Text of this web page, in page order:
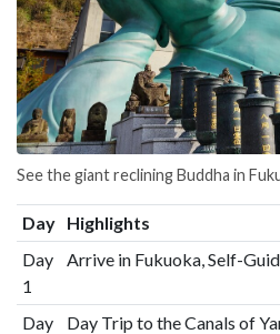
See the giant reclining Buddha in
Day Highlights
Day
1
Arrive in Fukuoka, Self-
Day
Day Trip to the Canals of